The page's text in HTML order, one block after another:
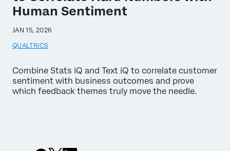
Human Sentiment
JAN 15, 2026
QUALTRICS
Combine Stats iQ and Text iQ to correlate customer
sentiment with business outcomes and prove
which feedback themes truly move the needle.